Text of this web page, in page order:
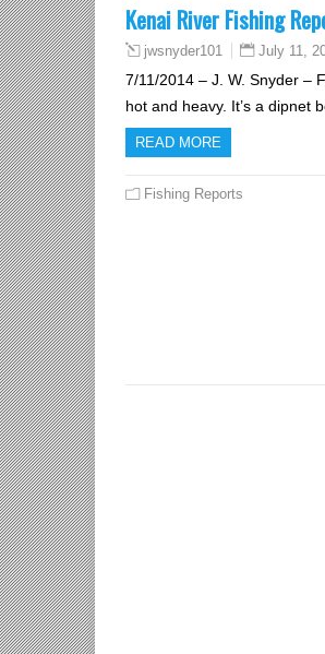
Kenai River Fishing
jwsnyder101 July 11,
7/11/2014 – J. W. Snyder
hot and heavy. It’s a dipnet
READ MORE
Fishing Reports